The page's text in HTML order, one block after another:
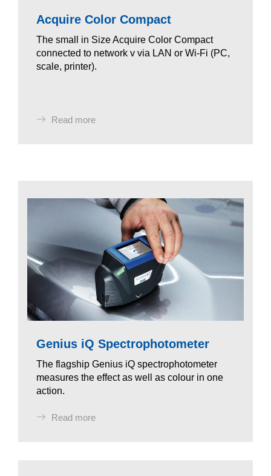
Acquire Color Compact
The small in Size Acquire Color Compact
connected to network v via LAN or Wi-Fi (PC,
scale, printer).
Read more
Genius iQ Spectrophotometer
The flagship Genius iQ spectrophotometer
measures the effect as well as colour in one
action.
Read more